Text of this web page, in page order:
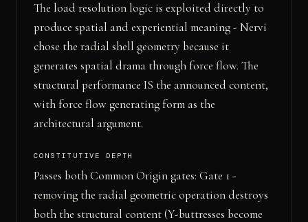
The load resolution logic is exploited directly to
produce spatial and experiential meaning - Nervi
chose the radial shell geometry because it
generates spatial drama through force flow. The
structural performance IS the announced content,
with force flow generating form as the
architectural argument.
CONSTITUTIVE DEPTH
Passes both Common Origin gates: Gate 1 -
removing the radial geometric operation destroys
both the structural content (Y-buttresses become